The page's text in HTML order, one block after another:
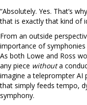
“Absolutely. Yes. That’s
that is exactly that kind of
From an outside
importance of
As both Lowe and Ross
any piece withouta
imagine a teleprompter
that simply feeds tempo,
symphony.